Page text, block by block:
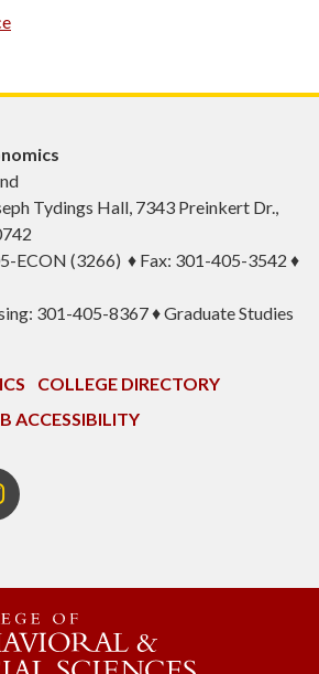
Tydings Hall, 7343 Preinkert Dr.,
ECON (3266) ♦ Fax: 301-405-3542 ♦
301-405-8367 ♦ Graduate Studies
COLLEGE DIRECTORY
ACCESSIBILITY